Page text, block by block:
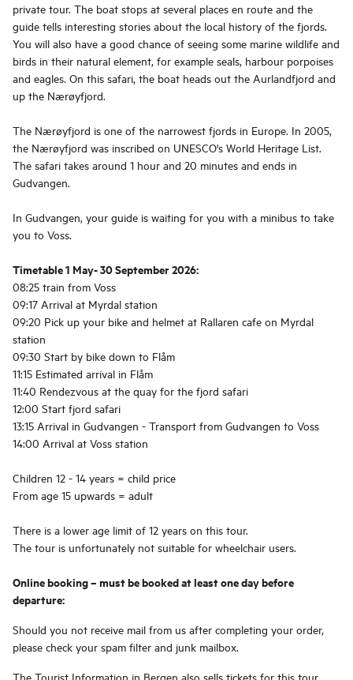
private tour. The boat stops at several places en route and the
guide tells interesting stories about the local history of the fjords.
You will also have a good chance of seeing some marine wildlife and
birds in their natural element, for example seals, harbour porpoises
and eagles. On this safari, the boat heads out the Aurlandfjord and
up the Nærøyfjord.
The Nærøyfjord is one of the narrowest fjords in Europe. In 2005,
the Nærøyfjord was inscribed on UNESCO's World Heritage List.
The safari takes around 1 hour and 20 minutes and ends in
Gudvangen.
In Gudvangen, your guide is waiting for you with a minibus to take
you to Voss.
Timetable 1 May- 30 September 2026:
08:25 train from Voss
09:17 Arrival at Myrdal station
09:20 Pick up your bike and helmet at Rallaren cafe on Myrdal
station
09:30 Start by bike down to Flåm
11:15 Estimated arrival in Flåm
11:40 Rendezvous at the quay for the fjord safari
12:00 Start fjord safari
13:15 Arrival in Gudvangen - Transport from Gudvangen to Voss
14:00 Arrival at Voss station
Children 12 - 14 years = child price
From age 15 upwards = adult
There is a lower age limit of 12 years on this tour.
The tour is unfortunately not suitable for wheelchair users.
Online booking – must be booked at least one day before
departure:
Should you not receive mail from us after completing your order,
please check your spam filter and junk mailbox.
The Tourist Information in Bergen also sells tickets for this tour.